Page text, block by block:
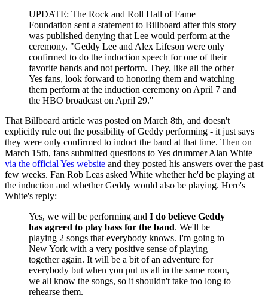
UPDATE: The Rock and Roll Hall of Fame
Foundation sent a statement to Billboard after this story
was published denying that Lee would perform at the
ceremony. "Geddy Lee and Alex Lifeson were only
confirmed to do the induction speech for one of their
favorite bands and not perform. They, like all the other
Yes fans, look forward to honoring them and watching
them perform at the induction ceremony on April 7 and
the HBO broadcast on April 29."
That Billboard article was posted on March 8th, and doesn't
explicitly rule out the possibility of Geddy performing - it just says
they were only confirmed to induct the band at that time. Then on
March 15th, fans submitted questions to Yes drummer Alan White
via the official Yes website and they posted his answers over the past
few weeks. Fan Rob Leas asked White whether he'd be playing at
the induction and whether Geddy would also be playing. Here's
White's reply:
Yes, we will be performing and I do believe Geddy
has agreed to play bass for the band. We'll be
playing 2 songs that everybody knows. I'm going to
New York with a very positive sense of playing
together again. It will be a bit of an adventure for
everybody but when you put us all in the same room,
we all know the songs, so it shouldn't take too long to
rehearse them.